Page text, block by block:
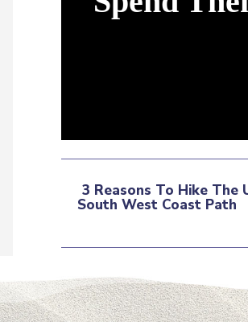
Heading
3 Reasons To Hike The
South West Coast Path